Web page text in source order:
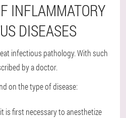
INFLAMMATORY
DISEASES
infectious pathology. With such
by a doctor.
on the type of disease:
is first necessary to anesthetize